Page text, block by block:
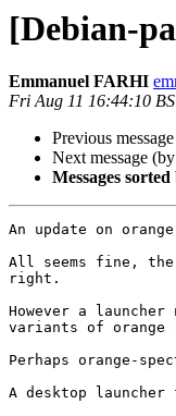
[Debian-
Emmanuel FARHI
Fri Aug 11 16:44:10
Previous
Next message
Messages sorted
An update on
All seems fine, the
right.
However a
variants of orange
Perhaps orange-
A desktop launcher